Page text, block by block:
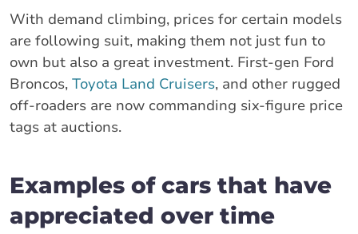
With demand climbing, prices for certain models
are following suit, making them not just fun to
own but also a great investment. First-gen Ford
Broncos, Toyota Land Cruisers, and other rugged
off-roaders are now commanding six-figure price
tags at auctions.
Examples of cars that have
appreciated over time